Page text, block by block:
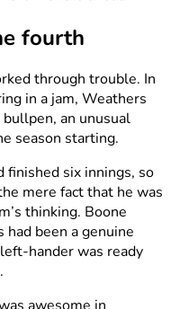
fourth
through trouble. In
in a jam, Weathers
an unusual
season starting.
six innings, so
mere fact that he was
thinking. Boone
been a genuine
hander was ready